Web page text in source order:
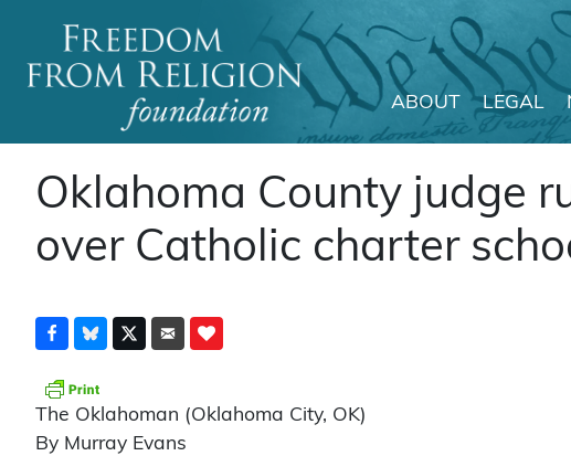
Main Navigation
ABOUT LEGAL
Oklahoma County judge
over Catholic charter
The Oklahoman (Oklahoma City, OK)
By Murray Evans